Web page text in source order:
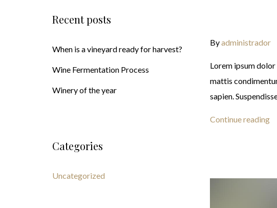
Byadministrador
Lorem ipsum
mattis
sapien.
Continue reading
Recent posts
When is a vineyard ready for harvest?
Wine Fermentation Process
Winery of the year
Categories
Uncategorized